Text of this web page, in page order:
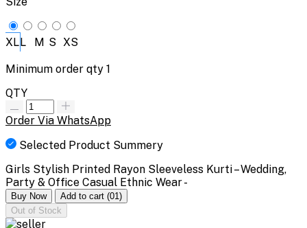
XL L M S XS
Minimum order qty 1
QTY
Order Via WhatsApp
Selected Product Summery
Girls Stylish Printed Rayon Sleeveless Kurti – Wedding,
Party & Office Casual Ethnic Wear -
Buy Now Add to cart (01)
Out of Stock